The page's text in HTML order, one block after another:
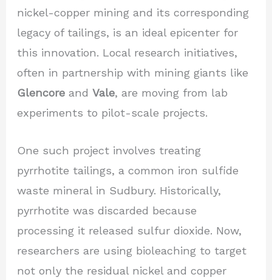
nickel-copper mining and its corresponding
legacy of tailings, is an ideal epicenter for
this innovation. Local research initiatives,
often in partnership with mining giants like
Glencore andVale, are moving from lab
experiments to pilot-scale projects.
One such project involves treating
pyrrhotite tailings, a common iron sulfide
waste mineral in Sudbury. Historically,
pyrrhotite was discarded because
processing it released sulfur dioxide. Now,
researchers are using bioleaching to target
not only the residual nickel and copper